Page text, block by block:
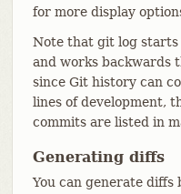
for more display
Note that git log
and works backwards
since Git history can
lines of development,
commits are listed in
Generating diffs
You can generate diffs